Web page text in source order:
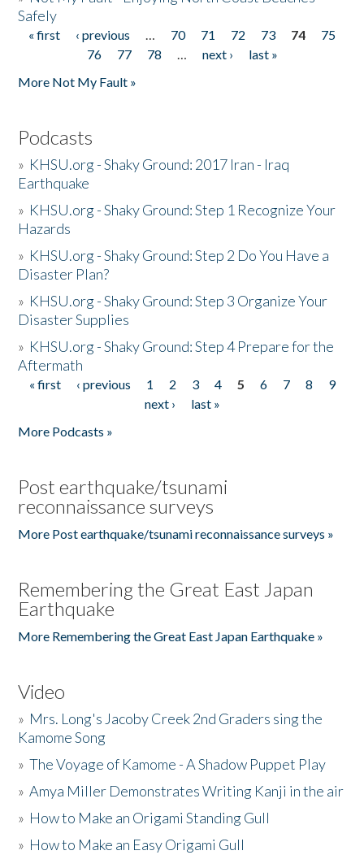
Safely
Pages
« first ‹ previous … 70 71 72 73 74
75
76
77 78 … next ›
last »
More Not My Fault »
Podcasts
» KHSU.org - Shaky Ground: 2017 Iran - Iraq
Earthquake
» KHSU.org - Shaky Ground: Step 1 Recognize Your
Hazards
» KHSU.org - Shaky Ground: Step 2 Do You Have a
Disaster Plan?
» KHSU.org - Shaky Ground: Step 3 Organize Your
Disaster Supplies
» KHSU.org - Shaky Ground: Step 4 Prepare for the
Aftermath
Pages
« first ‹ previous 1 2 3 4 5 6 7 8
9
next ›
last »
More Podcasts »
Post earthquake/tsunami
reconnaissance surveys
More Post earthquake/tsunami reconnaissance surveys »
Remembering the Great East Japan
Earthquake
More Remembering the Great East Japan Earthquake »
Video
» Mrs. Long's Jacoby Creek 2nd Graders sing the
Kamome Song
»The Voyage of Kamome - A Shadow Puppet Play
»Amya Miller Demonstrates Writing Kanji in the air
» How to Make an Origami Standing Gull
» How to Make an Easy Origami Gull